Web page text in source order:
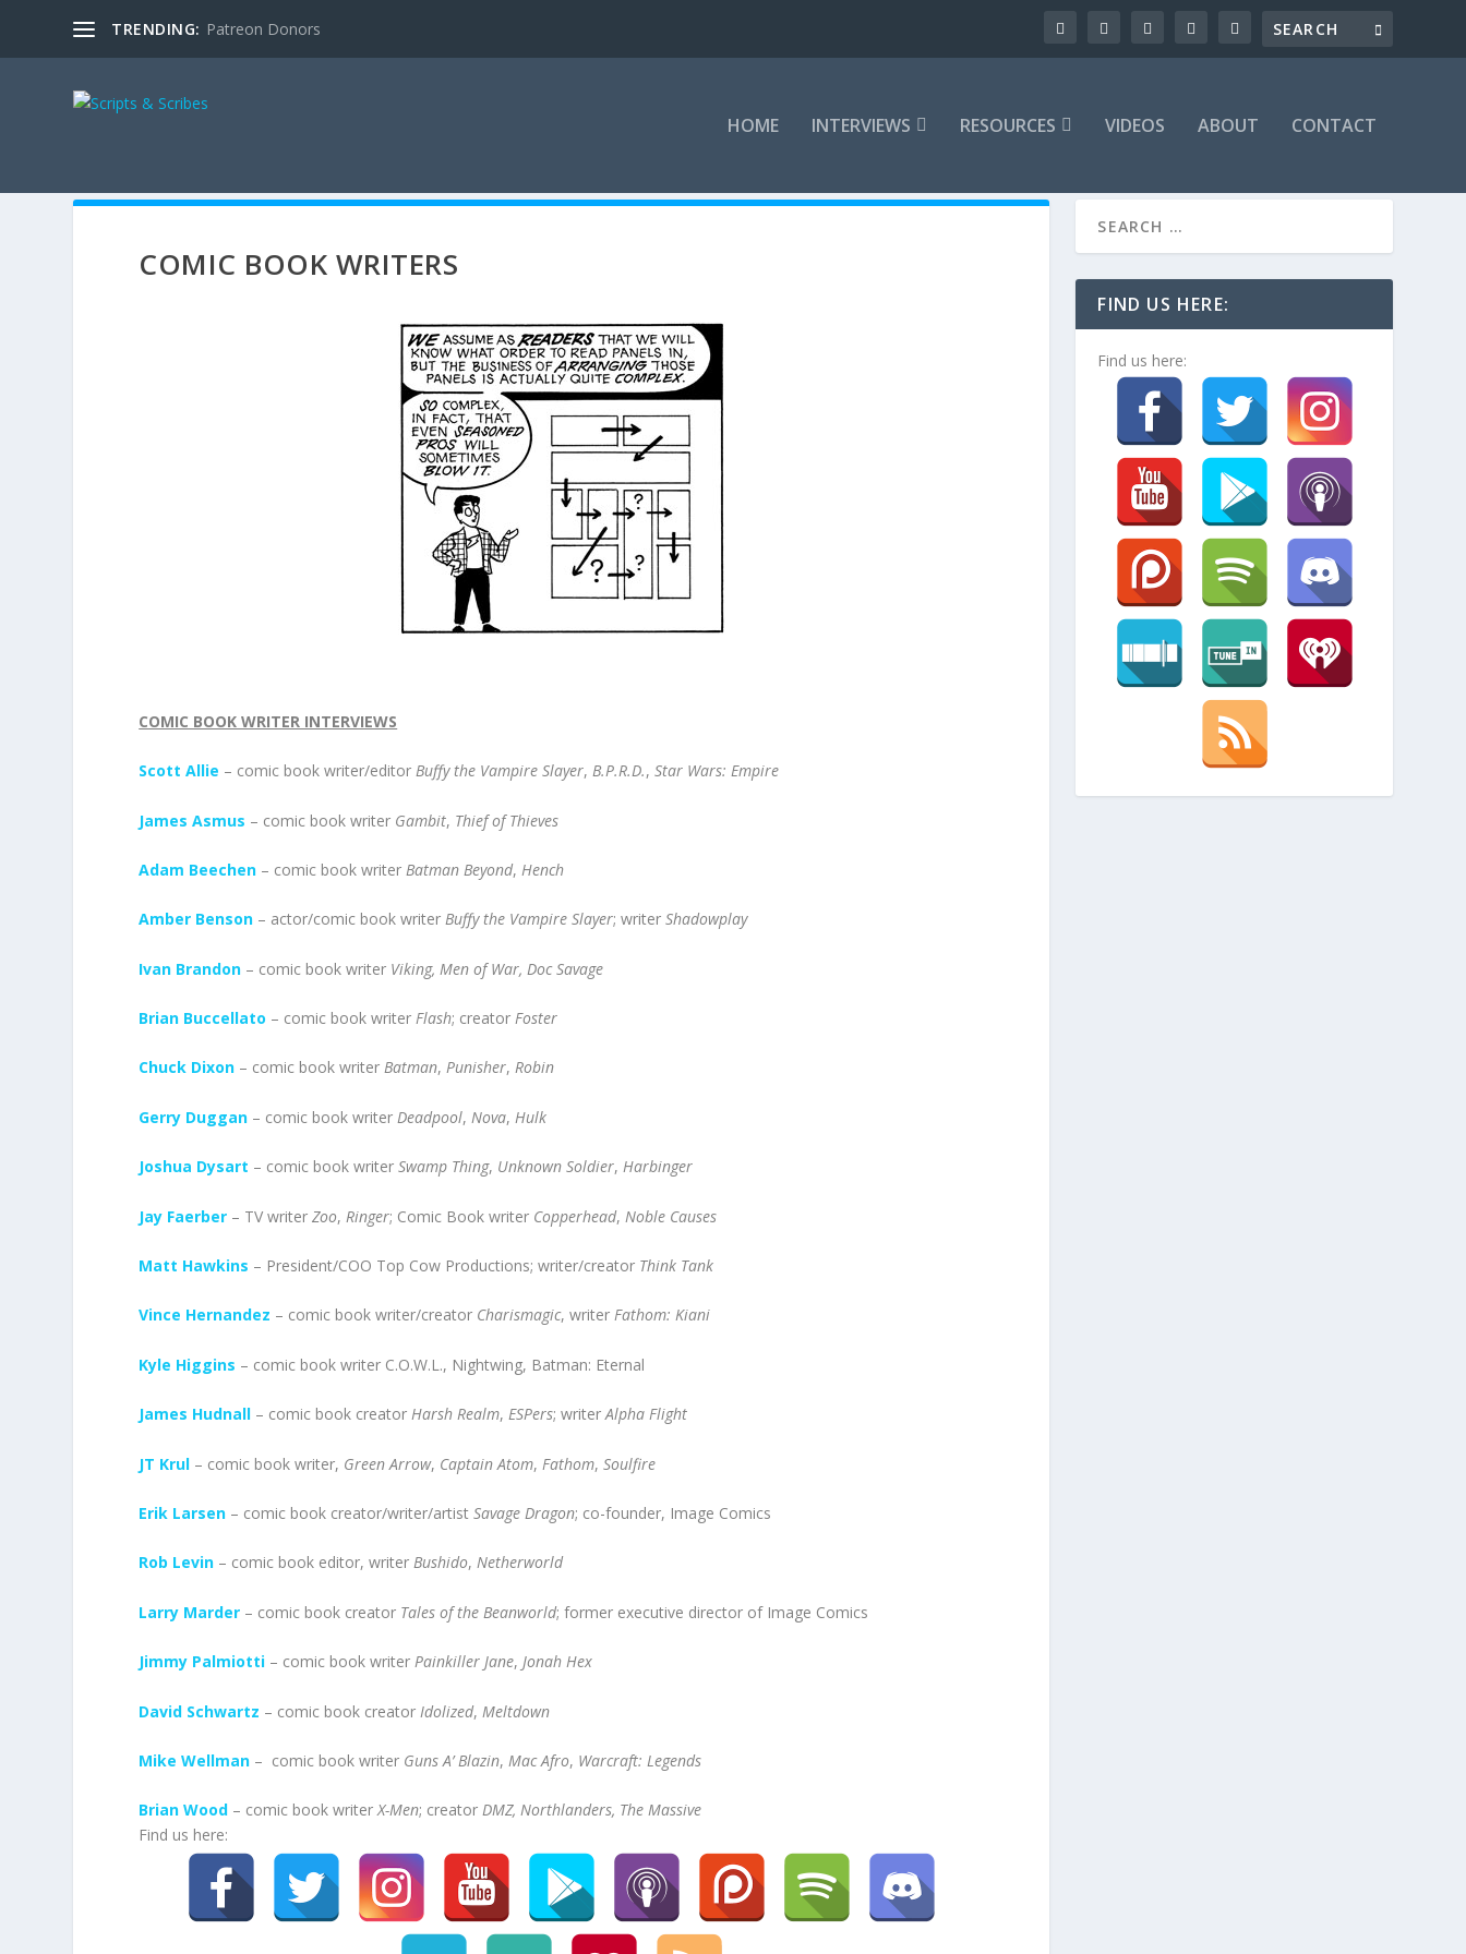
TRENDING: Patreon Donors
HOME INTERVIEWS RESOURCES VIDEOS ABOUT CONTACT
COMIC BOOK WRITERS
COMIC BOOK WRITER INTERVIEWS
Scott Allie – comic book writer/editorBuffy the Vampire Slayer,B.P.R.D.,Star Wars: Empire
James Asmus – comic book writer Gambit, Thief of Thieves
Adam Beechen – comic book writerBatman Beyond,Hench
Amber Benson – actor/comic book writerBuffy the Vampire Slayer; writerShadowplay
Ivan Brandon – comic book writer Viking, Men of War, Doc Savage
Brian Buccellato – comic book writerFlash; creatorFoster
Chuck Dixon – comic book writerBatman,Punisher,Robin
Gerry Duggan – comic book writerDeadpool,Nova,Hulk
Joshua Dysart – comic book writerSwamp Thing, Unknown Soldier,Harbinger
Jay Faerber – TV writerZoo, Ringer; Comic Book writer Copperhead, Noble Causes
Matt Hawkins – President/COO Top Cow Productions; writer/creator Think Tank
Vince Hernandez – comic book writer/creator Charismagic, writerFathom: Kiani
Kyle Higgins – comic book writer C.O.W.L., Nightwing, Batman: Eternal
James Hudnall – comic book creatorHarsh Realm,ESPers; writerAlpha Flight
JT Krul – comic book writer, Green Arrow, Captain Atom, Fathom,Soulfire
Erik Larsen – comic book creator/writer/artistSavage Dragon; co-founder, Image Comics
Rob Levin – comic book editor, writerBushido,Netherworld
Larry Marder – comic book creator Tales of the Beanworld; former executive director of Image Comics
Jimmy Palmiotti – comic book writerPainkiller Jane,Jonah Hex
David Schwartz – comic book creator Idolized, Meltdown
Mike Wellman – comic book writer Guns A’ Blazin,Mac Afro, Warcraft: Legends
Brian Wood – comic book writerX-Men; creatorDMZ, Northlanders, The Massive
Find us here:
FIND US HERE:
Find us here: